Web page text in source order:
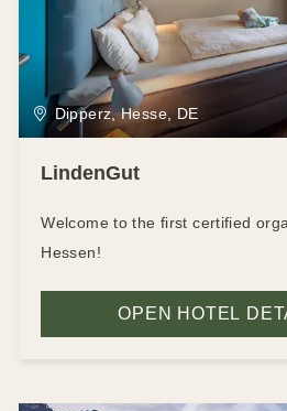
Dipperz, Hesse, DE
LindenGut
Welcome to the first certified
Hessen!
OPEN HOTEL